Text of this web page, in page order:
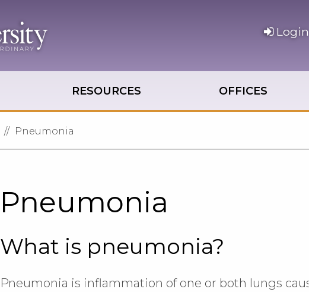
RESOURCES OFFICES
Login
Pneumonia
Pneumonia
What is pneumonia?
Pneumonia is inflammation of one or both lungs